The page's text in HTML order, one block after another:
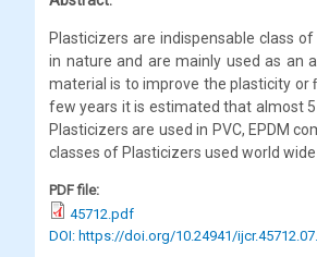
Plasticizers are indispensable class
in nature and are mainly used as an
material is to improve the plasticity or
few years it is estimated that almost
Plasticizers are used in PVC, EPDM
classes of Plasticizers used world
PDF file:
45712.pdf
DOI: https://doi.org/10.24941/